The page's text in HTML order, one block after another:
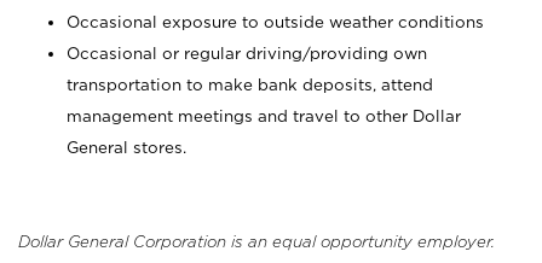
Occasional exposure to outside weather conditions
Occasional or regular driving/providing own
transportation to make bank deposits, attend
management meetings and travel to other Dollar
General stores.
Dollar General Corporation is an equal opportunity employer.